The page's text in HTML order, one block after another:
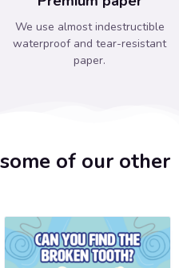
We use almost indestructible
waterproof and tear-resistant
paper.
of our other